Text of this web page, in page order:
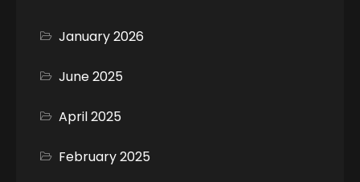
January 2026
June 2025
April 2025
February 2025